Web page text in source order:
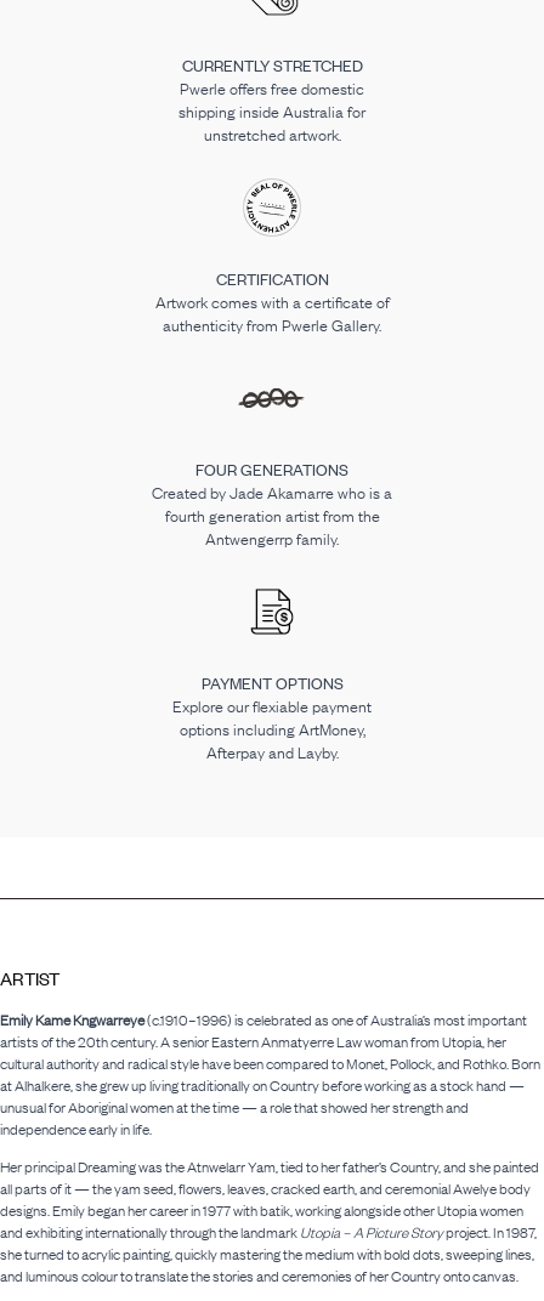
CURRENTLY STRETCHED
Pwerle offers free domestic
shipping inside Australia for
unstretched artwork.
CERTIFICATION
Artwork comes with a certificate of
authenticity from Pwerle Gallery.
FOUR GENERATIONS
Created by Jade Akamarre who is a
fourth generation artist from the
Antwengerrp family.
PAYMENT OPTIONS
Explore our flexiable payment
options including ArtMoney,
Afterpay and Layby.
ARTIST
Emily Kame Kngwarreye(c.1910–1996) is celebrated as one of Australia’s most important
artists of the 20th century. A senior Eastern Anmatyerre Law woman from Utopia, her
cultural authority and radical style have been compared to Monet, Pollock, and Rothko. Born
at Alhalkere, she grew up living traditionally on Country before working as a stock hand —
unusual for Aboriginal women at the time — a role that showed her strength and
independence early in life.
Her principal Dreaming was the Atnwelarr Yam, tied to her father’s Country, and she painted
all parts of it — the yam seed, flowers, leaves, cracked earth, and ceremonial Awelye body
designs. Emily began her career in 1977 with batik, working alongside other Utopia women
and exhibiting internationally through the landmarkUtopia – A Picture Storyproject. In 1987,
she turned to acrylic painting, quickly mastering the medium with bold dots, sweeping lines,
and luminous colour to translate the stories and ceremonies of her Country onto canvas.